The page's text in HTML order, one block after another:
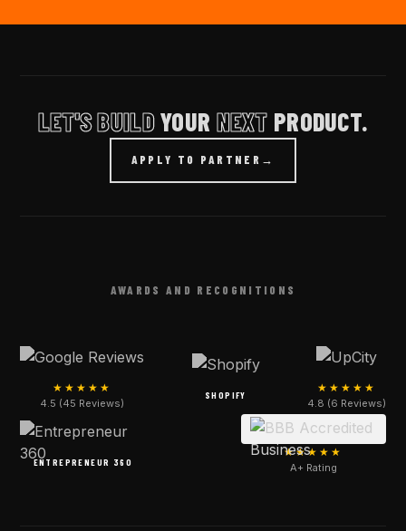
LET'S BUILDYOUR NEXT PRODUCT.
APPLY TO PARTNER →
AWARDS AND RECOGNITIONS
★★★★★
4.5 (45 Reviews)
SHOPIFY
★★★★★
4.8 (6 Reviews)
ENTREPRENEUR 360
★★★★★
A+ Rating